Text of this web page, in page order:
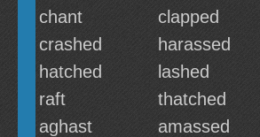
chant
clapped
crashed
harassed
hatched
lashed
raft
thatched
aghast
amassed